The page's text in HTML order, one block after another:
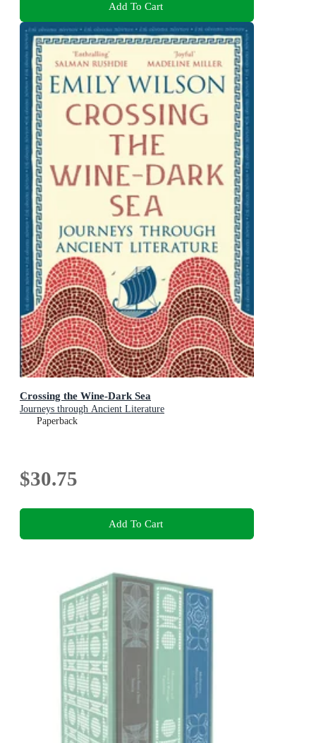
Add To Cart
Crossing the Wine-Dark Sea
Journeys through Ancient Literature
Paperback
$30.75
Add To Cart